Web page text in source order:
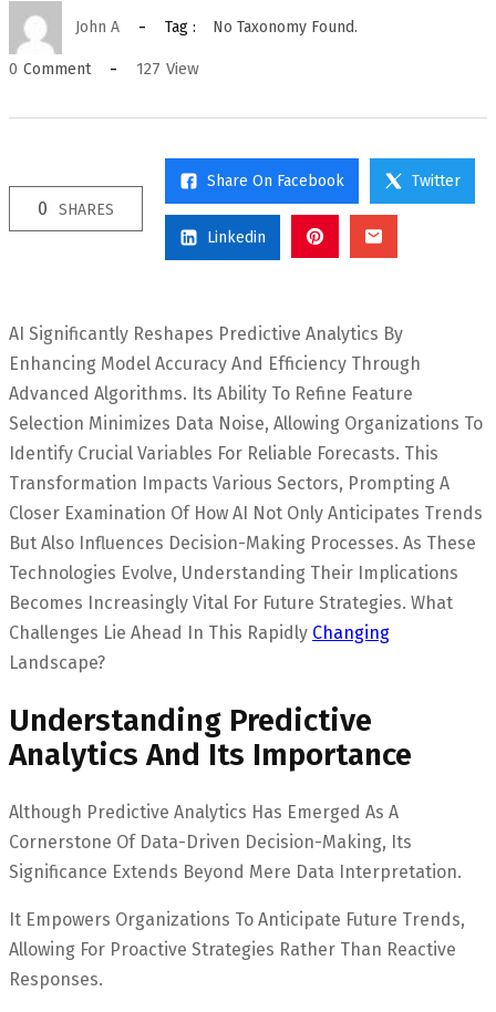
John A Tag : No Taxonomy Found.
0 Comment 127 View
0 SHARES
Share On Facebook Twitter
Linkedin
AI Significantly Reshapes Predictive Analytics By
Enhancing Model Accuracy And Efficiency Through
Advanced Algorithms. Its Ability To Refine Feature
Selection Minimizes Data Noise, Allowing Organizations To
Identify Crucial Variables For Reliable Forecasts. This
Transformation Impacts Various Sectors, Prompting A
Closer Examination Of How AI Not Only Anticipates Trends
But Also Influences Decision-Making Processes. As These
Technologies Evolve, Understanding Their Implications
Becomes Increasingly Vital For Future Strategies. What
Challenges Lie Ahead In This Rapidly Changing
Landscape?
Understanding Predictive
Analytics And Its Importance
Although Predictive Analytics Has Emerged As A
Cornerstone Of Data-Driven Decision-Making, Its
Significance Extends Beyond Mere Data Interpretation.
It Empowers Organizations To Anticipate Future Trends,
Allowing For Proactive Strategies Rather Than Reactive
Responses.